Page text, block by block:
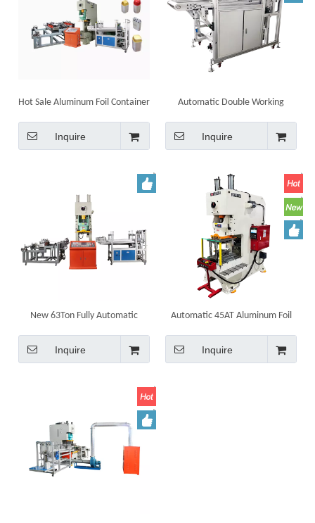
Hot Sale Aluminum Foil Container
Aluminium Foil Box Tray
Machinery
Inquire
Automatic Double Working
Container
Inquire
New 63Ton Fully Automatic
Container Making Machine
Inquire
Automatic 45AT Aluminum Foil
Punching Machine Equipment
Inquire